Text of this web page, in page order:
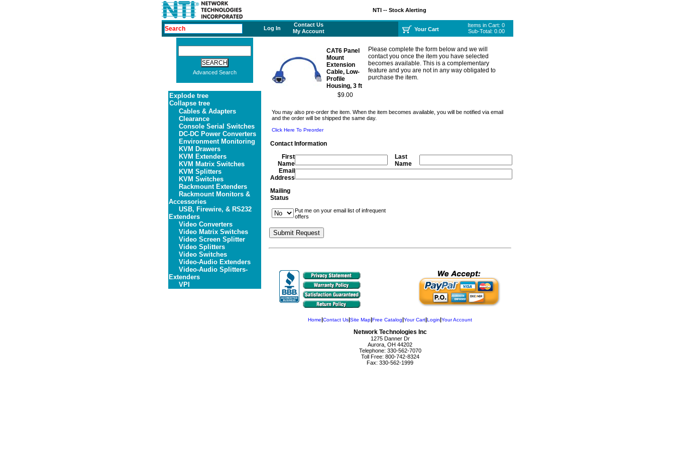
NTI -- Stock Alerting
Log In
Contact Us
My Account
Your Cart
Items in Cart: 0
Sub-Total: 0.00
Advanced Search
Explode tree
Collapse tree
Cables & Adapters
Clearance
Console Serial Switches
DC-DC Power Converters
Environment Monitoring
KVM Drawers
KVM Extenders
KVM Matrix Switches
KVM Splitters
KVM Switches
Rackmount Extenders
Rackmount Monitors &
Accessories
USB, Firewire, & RS232
Extenders
Video Converters
Video Matrix Switches
Video Screen Splitter
Video Splitters
Video Switches
Video-Audio Extenders
Video-Audio Splitters-
Extenders
VPI
CAT6 Panel
Mount
Extension
Cable, Low-
Profile
Housing, 3 ft
$9.00
Please complete the form below and we will
contact you once the item you have selected
becomes available. This is a complementary
feature and you are not in any way obligated to
purchase the item.
You may also pre-order the item. When the item becomes available, you will be notified via email
and the order will be shipped the same day.
Click Here To Preorder
Contact Information
First
Name
Last
Name
Email
Address
Mailing
Status
Put me on your email list of infrequent
offers
Home|Contact Us|Site Map|Free Catalog|Your Cart|Login|Your Account
Network Technologies Inc
1275 Danner Dr
Aurora, OH 44202
Telephone: 330-562-7070
Toll Free: 800-742-8324
Fax: 330-562-1999